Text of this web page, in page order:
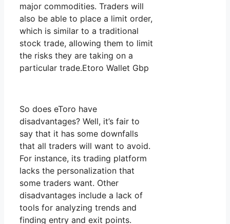
major commodities. Traders will
also be able to place a limit order,
which is similar to a traditional
stock trade, allowing them to limit
the risks they are taking on a
particular trade.Etoro Wallet Gbp
So does eToro have
disadvantages? Well, it’s fair to
say that it has some downfalls
that all traders will want to avoid.
For instance, its trading platform
lacks the personalization that
some traders want. Other
disadvantages include a lack of
tools for analyzing trends and
finding entry and exit points.